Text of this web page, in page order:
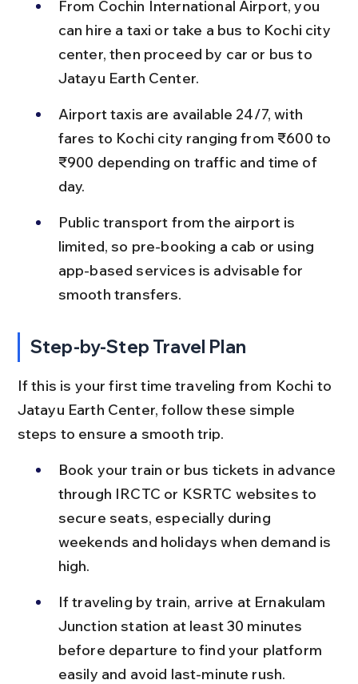
From Cochin International Airport, you
can hire a taxi or take a bus to Kochi city
center, then proceed by car or bus to
Jatayu Earth Center.
Airport taxis are available 24/7, with
fares to Kochi city ranging from ₹600 to
₹900 depending on traffic and time of
day.
Public transport from the airport is
limited, so pre-booking a cab or using
app-based services is advisable for
smooth transfers.
Step-by-Step Travel Plan
If this is your first time traveling from Kochi to
Jatayu Earth Center, follow these simple
steps to ensure a smooth trip.
Book your train or bus tickets in advance
through IRCTC or KSRTC websites to
secure seats, especially during
weekends and holidays when demand is
high.
If traveling by train, arrive at Ernakulam
Junction station at least 30 minutes
before departure to find your platform
easily and avoid last-minute rush.